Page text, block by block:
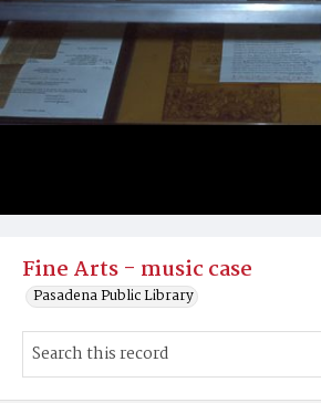
Fine Arts - music case
Pasadena Public Library